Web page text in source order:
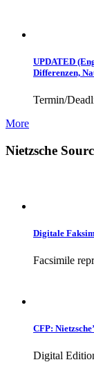
UPDATED
Differenzen,
Termin/
More
Nietzsche
Digitale
Facsimile
CFP:
Digital